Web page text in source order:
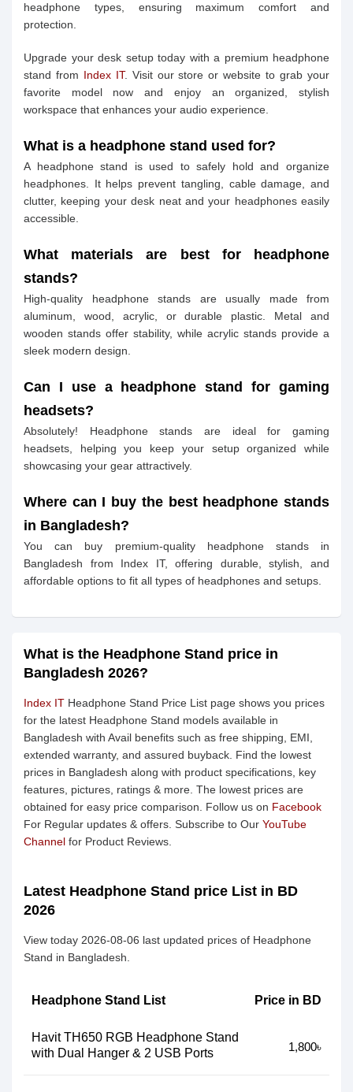
headphone types, ensuring maximum comfort and
protection.
Upgrade your desk setup today with a premium headphone
stand from Index IT. Visit our store or website to grab your
favorite model now and enjoy an organized, stylish
workspace that enhances your audio experience.
What is a headphone stand used for?
A headphone stand is used to safely hold and organize
headphones. It helps prevent tangling, cable damage, and
clutter, keeping your desk neat and your headphones easily
accessible.
What materials are best for headphone
stands?
High-quality headphone stands are usually made from
aluminum, wood, acrylic, or durable plastic. Metal and
wooden stands offer stability, while acrylic stands provide a
sleek modern design.
Can I use a headphone stand for gaming
headsets?
Absolutely! Headphone stands are ideal for gaming
headsets, helping you keep your setup organized while
showcasing your gear attractively.
Where can I buy the best headphone stands
in Bangladesh?
You can buy premium-quality headphone stands in
Bangladesh from Index IT, offering durable, stylish, and
affordable options to fit all types of headphones and setups.
What is the Headphone Stand price in
Bangladesh 2026?
Index IT Headphone Stand Price List page shows you prices
for the latest Headphone Stand models available in
Bangladesh with Avail benefits such as free shipping, EMI,
extended warranty, and assured buyback. Find the lowest
prices in Bangladesh along with product specifications, key
features, pictures, ratings & more. The lowest prices are
obtained for easy price comparison. Follow us on Facebook
For Regular updates & offers. Subscribe to Our YouTube
Channel for Product Reviews.
Latest Headphone Stand price List in BD
2026
View today 2026-08-06 last updated prices of Headphone
Stand in Bangladesh.
Headphone Stand List Price in BD
Havit TH650 RGB Headphone Stand
with Dual Hanger & 2 USB Ports
1,800৳